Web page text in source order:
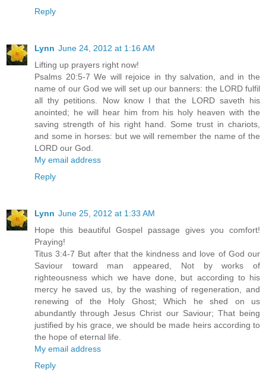
Reply
Lynn June 24, 2012 at 1:16 AM
Lifting up prayers right now!
Psalms 20:5-7 We will rejoice in thy salvation, and in the
name of our God we will set up our banners: the LORD fulfil
all thy petitions. Now know I that the LORD saveth his
anointed; he will hear him from his holy heaven with the
saving strength of his right hand. Some trust in chariots,
and some in horses: but we will remember the name of the
LORD our God.
My email address
Reply
Lynn June 25, 2012 at 1:33 AM
Hope this beautiful Gospel passage gives you comfort!
Praying!
Titus 3:4-7 But after that the kindness and love of God our
Saviour toward man appeared, Not by works of
righteousness which we have done, but according to his
mercy he saved us, by the washing of regeneration, and
renewing of the Holy Ghost; Which he shed on us
abundantly through Jesus Christ our Saviour; That being
justified by his grace, we should be made heirs according to
the hope of eternal life.
My email address
Reply